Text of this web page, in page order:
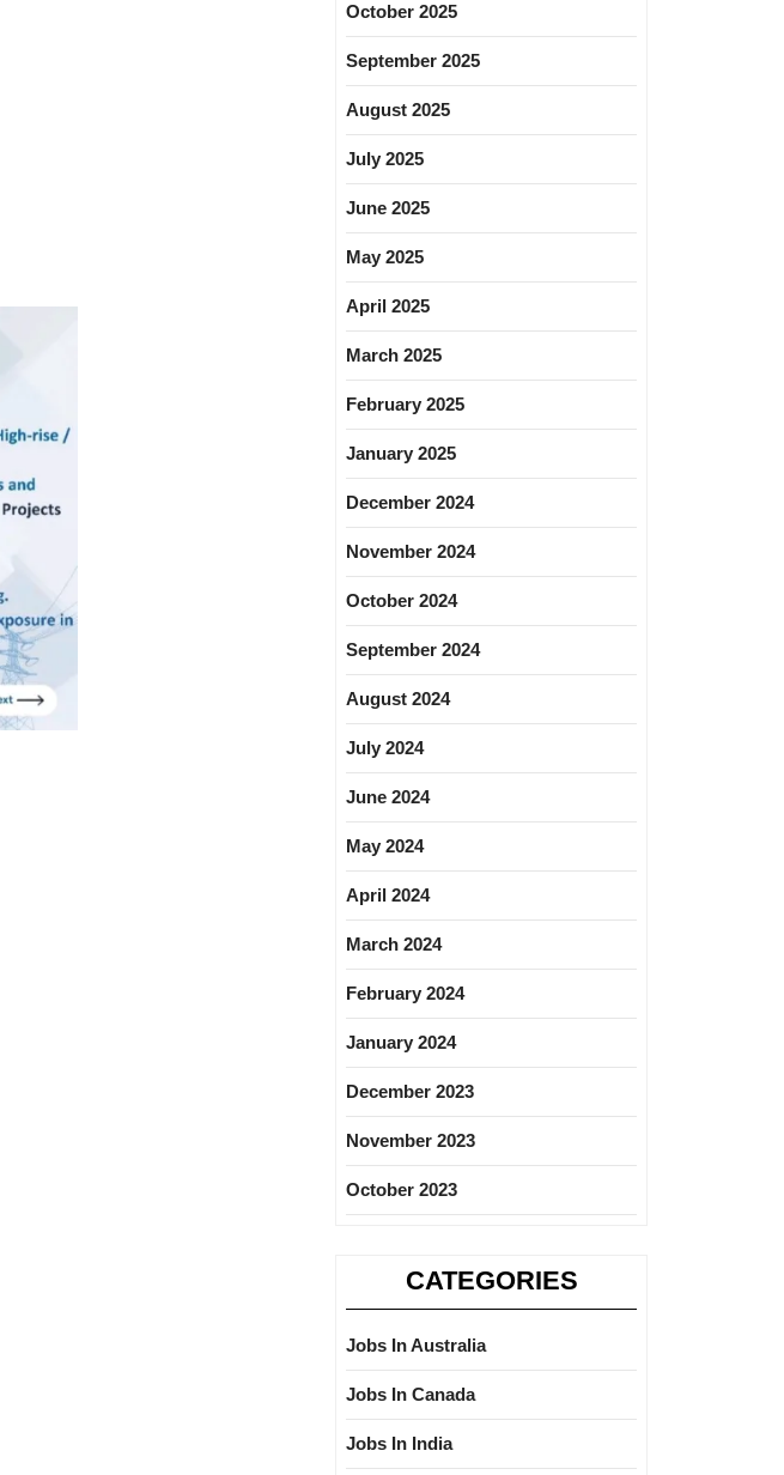
October 2025
September 2025
August 2025
July 2025
June 2025
May 2025
April 2025
March 2025
February 2025
January 2025
December 2024
November 2024
October 2024
September 2024
August 2024
July 2024
June 2024
May 2024
April 2024
March 2024
February 2024
January 2024
December 2023
November 2023
October 2023
CATEGORIES
Jobs In Australia
Jobs In Canada
Jobs In India